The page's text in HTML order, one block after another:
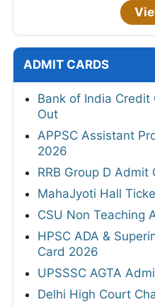
ADMIT CARDS
Bank of India
Out
APPSC Assistant
2026
RRB Group D
MahaJyoti Hall
CSU Non Teaching
HPSC ADA &
Card 2026
UPSSSC AGTA
Delhi High Court